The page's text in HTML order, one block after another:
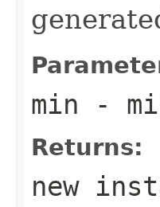
min -
Returns:
new